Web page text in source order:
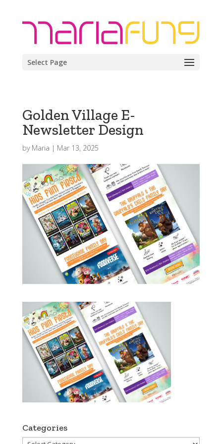
Select Page
Golden Village E-
Newsletter Design
by Maria | Mar 13, 2025
Categories